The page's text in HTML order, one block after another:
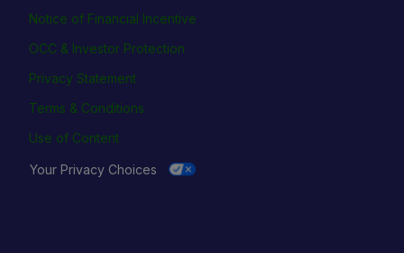
Notice of Financial Incentive
OCC & Investor Protection
Privacy Statement
Terms & Conditions
Use of Content
Your Privacy Choices